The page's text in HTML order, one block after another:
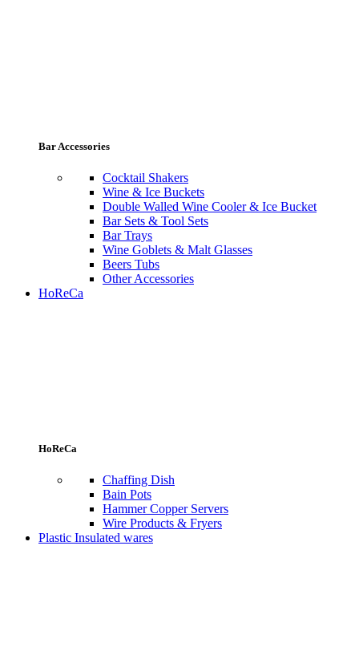
Bar Accessories
Cocktail Shakers
Wine & Ice Buckets
Double Walled Wine Cooler & Ice Bucket
Bar Sets & Tool Sets
Bar Trays
Wine Goblets & Malt Glasses
Beers Tubs
Other Accessories
HoReCa
HoReCa
Chaffing Dish
Bain Pots
Hammer Copper Servers
Wire Products & Fryers
Plastic Insulated wares